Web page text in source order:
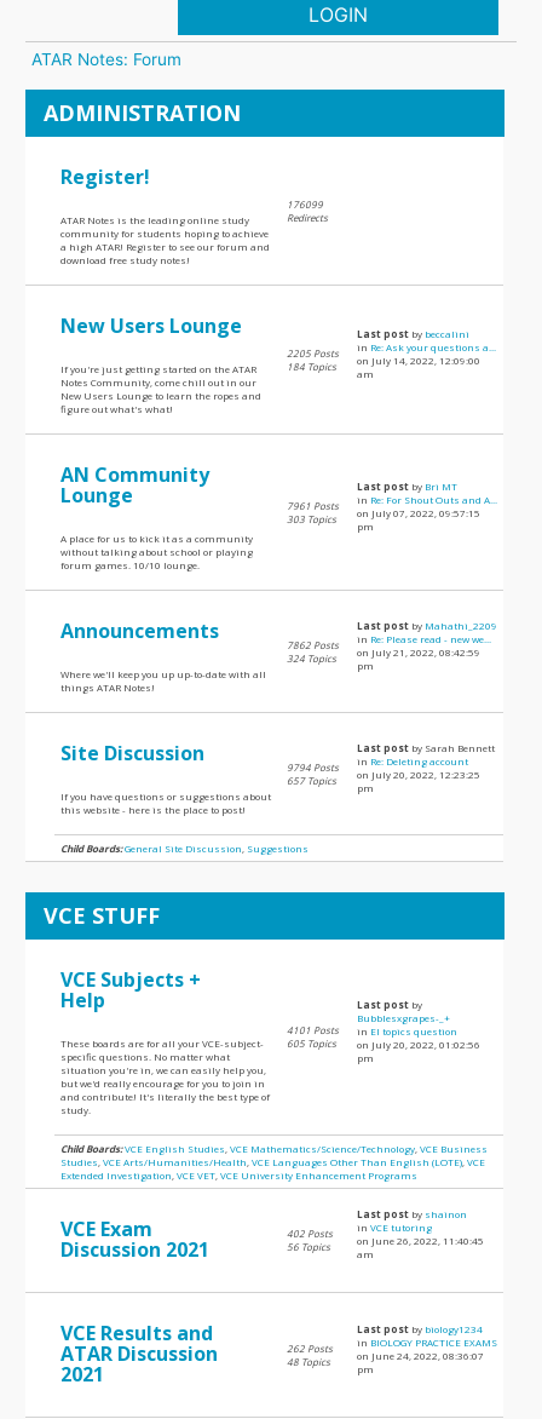
LOGIN
ATAR Notes: Forum
ADMINISTRATION
Register!
ATAR Notes is the leading online study
community for students hoping to achieve
a high ATAR! Register to see our forum and
download free study notes!
176099
Redirects
New Users Lounge
If you're just getting started on the ATAR
Notes Community, come chill out in our
New Users Lounge to learn the ropes and
figure out what's what!
2205 Posts
184 Topics
Last post by beccalini
in Re: Ask your questions a...
on July 14, 2022, 12:09:00
am
AN Community
Lounge
A place for us to kick it as a community
without talking about school or playing
forum games. 10/10 lounge.
7961 Posts
303 Topics
Last post by Bri MT
in Re: For Shout Outs and A...
on July 07, 2022, 09:57:15
pm
Announcements
Where we'll keep you up up-to-date with all
things ATAR Notes!
7862 Posts
324 Topics
Last post by Mahathi_2209
in Re: Please read - new we...
on July 21, 2022, 08:42:59
pm
Site Discussion
If you have questions or suggestions about
this website - here is the place to post!
9794 Posts
657 Topics
Last post by Sarah Bennett
in Re: Deleting account
on July 20, 2022, 12:23:25
pm
Child Boards:General Site Discussion Suggestions
VCE STUFF
VCE Subjects +
Help
These boards are for all your VCE-subject-
specific questions. No matter what
situation you're in, we can easily help you,
but we'd really encourage for you to join in
and contribute! It's literally the best type of
study.
4101 Posts
605 Topics
Last post by
Bubblesxgrapes-_+
in EI topics question
on July 20, 2022, 01:02:56
pm
Child Boards:VCE English Studies ,VCE Mathematics/Science/Technology ,VCE Business
Studies ,VCE Arts/Humanities/Health ,VCE Languages Other Than English (LOTE) ,VCE
Extended Investigation ,VCE VET ,VCE University Enhancement Programs
VCE Exam
Discussion 2021
402 Posts
56 Topics
Last post by shainon
inVCE tutoring
on June 26, 2022, 11:40:45
am
VCE Results and
ATAR Discussion
2021
262 Posts
48 Topics
Last post by biology1234
in BIOLOGY PRACTICE EXAMS
on June 24, 2022, 08:36:07
pm